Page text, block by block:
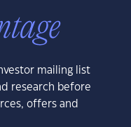
mailing list
research before
offers and